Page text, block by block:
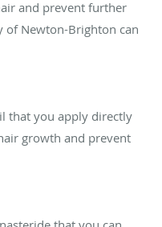
and prevent further
of Newton-Brighton can
that you apply directly
growth and prevent